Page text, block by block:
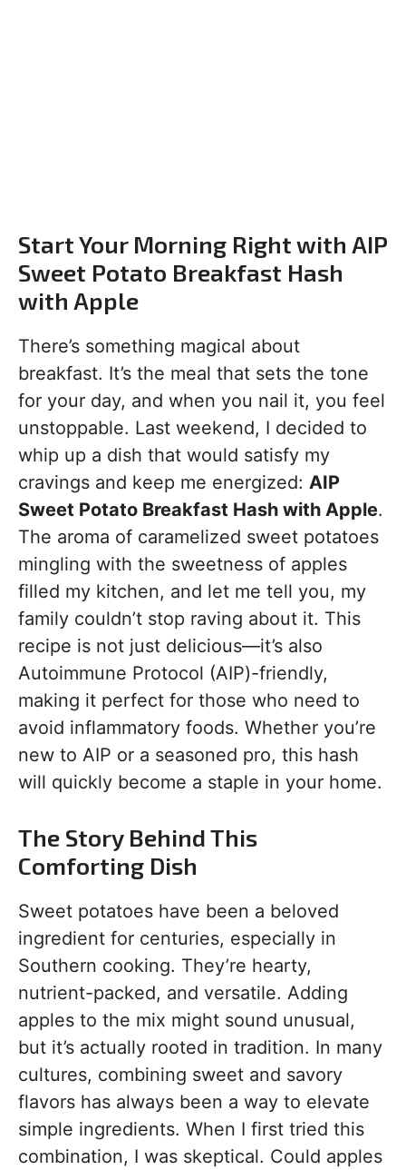
Start Your Morning Right with AIP
Sweet Potato Breakfast Hash
with Apple
There’s something magical about
breakfast. It’s the meal that sets the tone
for your day, and when you nail it, you feel
unstoppable. Last weekend, I decided to
whip up a dish that would satisfy my
cravings and keep me energized: AIP
Sweet Potato Breakfast Hash with Apple.
The aroma of caramelized sweet potatoes
mingling with the sweetness of apples
filled my kitchen, and let me tell you, my
family couldn’t stop raving about it. This
recipe is not just delicious—it’s also
Autoimmune Protocol (AIP)-friendly,
making it perfect for those who need to
avoid inflammatory foods. Whether you’re
new to AIP or a seasoned pro, this hash
will quickly become a staple in your home.
The Story Behind This
Comforting Dish
Sweet potatoes have been a beloved
ingredient for centuries, especially in
Southern cooking. They’re hearty,
nutrient-packed, and versatile. Adding
apples to the mix might sound unusual,
but it’s actually rooted in tradition. In many
cultures, combining sweet and savory
flavors has always been a way to elevate
simple ingredients. When I first tried this
combination, I was skeptical. Could apples